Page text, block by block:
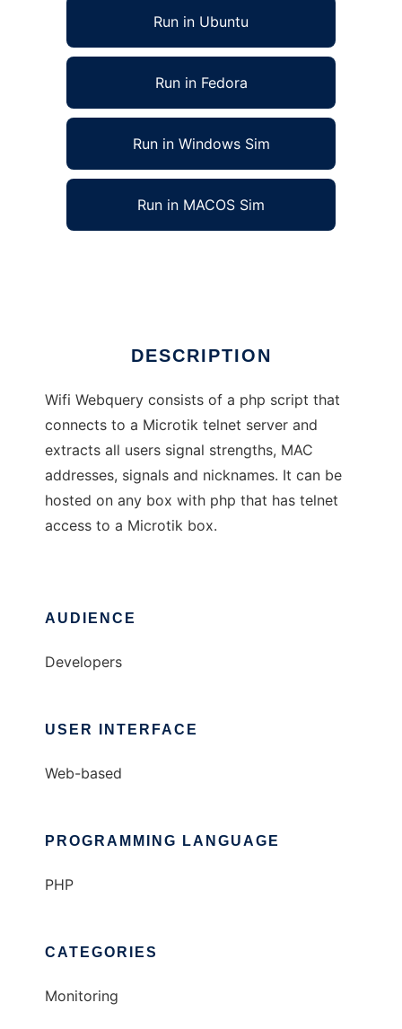
Run in Ubuntu
Run in Fedora
Run in Windows Sim
Run in MACOS Sim
DESCRIPTION
Wifi Webquery consists of a php script that
connects to a Microtik telnet server and
extracts all users signal strengths, MAC
addresses, signals and nicknames. It can be
hosted on any box with php that has telnet
access to a Microtik box.
AUDIENCE
Developers
USER INTERFACE
Web-based
PROGRAMMING LANGUAGE
PHP
CATEGORIES
Monitoring